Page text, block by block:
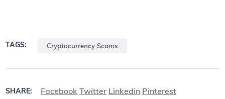
TAGS: Cryptocurrency Scams
SHARE: Facebook Twitter Linkedin Pinterest